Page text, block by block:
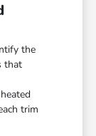
the
that
trim